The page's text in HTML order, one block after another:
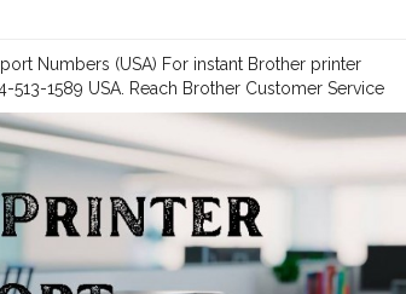
Numbers (USA) For instant Brother printer
1589 USA. Reach Brother Customer Service
Customer Care Number: +1-844-513-1589 USA
Number: +1-844-513-1589 USA for expert
for your Brother printer, this guide makes it
Whether you need help with product
speaking to a support agent, here’s how you can
#Brother Printer Support Contact & Resources USA
dedicated team using the following options or
USA For quick, direct assistance, contact: